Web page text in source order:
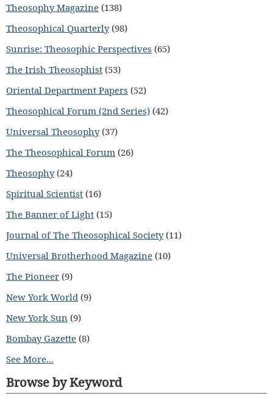
Theosophy Magazine (138)
Theosophical Quarterly(98)
Sunrise: Theosophic Perspectives (65)
The Irish Theosophist (53)
Oriental Department Papers (52)
Theosophical Forum (2nd Series) (42)
Universal Theosophy(37)
The Theosophical Forum (26)
Theosophy(24)
Spiritual Scientist (16)
The Banner of Light (15)
Journal of The Theosophical Society(11)
Universal Brotherhood Magazine (10)
The Pioneer (9)
New York World (9)
New York Sun (9)
Bombay Gazette (8)
See More...
Browse by Keyword